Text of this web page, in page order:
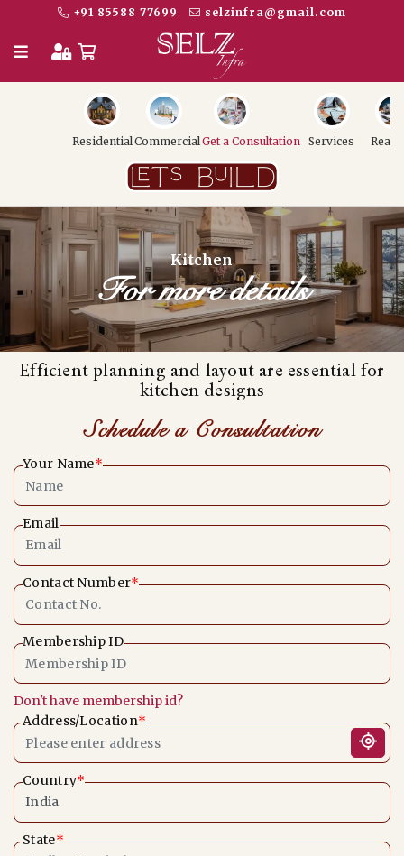
+91 85588 77699 selzinfra@gmail.com
ResidentialCommercialGet a Consultation Services
Kitchen
For more details
Efficient planning and layout are essential for
kitchen designs
Schedule a Consultation
Your Name*
Email
Contact Number*
Membership ID
Don't have membership id?
Address/Location*
Country*
State*